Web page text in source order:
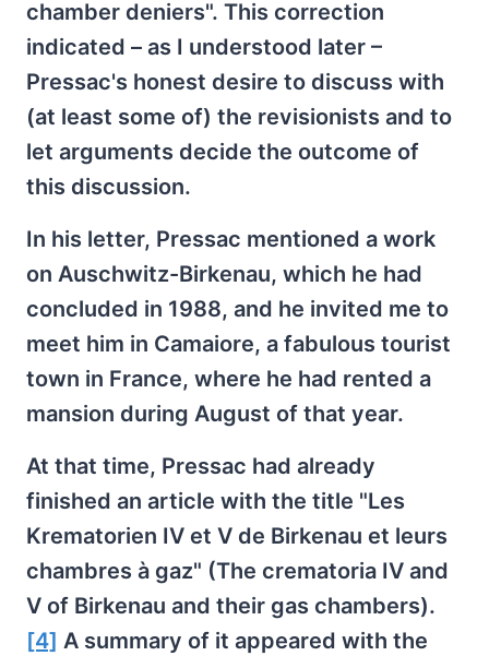
chamber deniers". This correction
indicated – as I understood later –
Pressac's honest desire to discuss with
(at least some of) the revisionists and to
let arguments decide the outcome of
this discussion.
In his letter, Pressac mentioned a work
on Auschwitz-Birkenau, which he had
concluded in 1988, and he invited me to
meet him in Camaiore, a fabulous tourist
town in France, where he had rented a
mansion during August of that year.
At that time, Pressac had already
finished an article with the title "Les
Krematorien IV et V de Birkenau et leurs
chambres à gaz" (The crematoria IV and
V of Birkenau and their gas chambers).
[4] A summary of it appeared with the